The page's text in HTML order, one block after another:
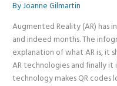
ByJoanne Gilmartin
Augmented Reality (AR) has
and indeed months. The
explanation of what AR is, it
AR technologies and finally
technology makes QR codes